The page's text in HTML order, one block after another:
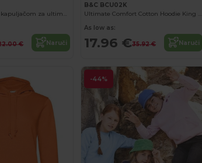
Unisex majica s kapuljačom za ultimativnu udobnost
€ Naruči
B&C BCU02K
Ultimate Comfort Cotton Hoodie King by B&C
As low as:
17.96 €35.92 € Naruči
-44%